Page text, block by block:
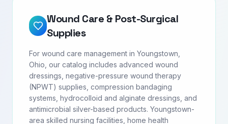
Wound Care & Post-Surgical
Supplies
For wound care management in Youngstown,
Ohio, our catalog includes advanced wound
dressings, negative-pressure wound therapy
(NPWT) supplies, compression bandaging
systems, hydrocolloid and alginate dressings, and
antimicrobial silver-based products. Youngstown-
area skilled nursing facilities, home health